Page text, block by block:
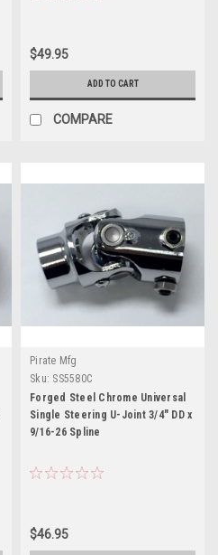
$49.95
ADD TO CART
COMPARE
Pirate Mfg
Sku: SS5580C
Forged Steel Chrome Universal
Single Steering U-Joint 3/4" DD x
9/16-26 Spline
$46.95